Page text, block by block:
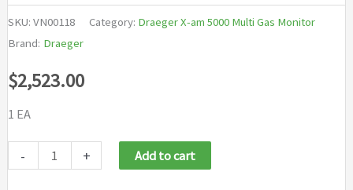
SKU: VN00118 Category: Draeger X-am 5000 Multi Gas Monitor
Brand: Draeger
$2,523.00
1 EA
- + Add to cart